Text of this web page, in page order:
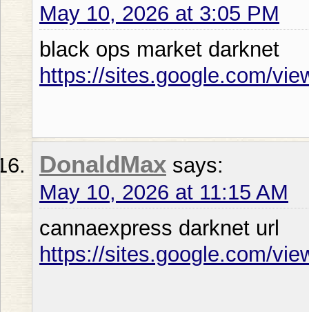
May 10, 2026 at 3:05 PM
black ops market darknet
https://sites.google.com/
DonaldMax says:
May 10, 2026 at 11:15 AM
cannaexpress darknet url
https://sites.google.com/